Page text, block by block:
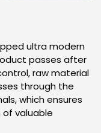
ultra modern
passes after
raw material
through the
which ensures
valuable